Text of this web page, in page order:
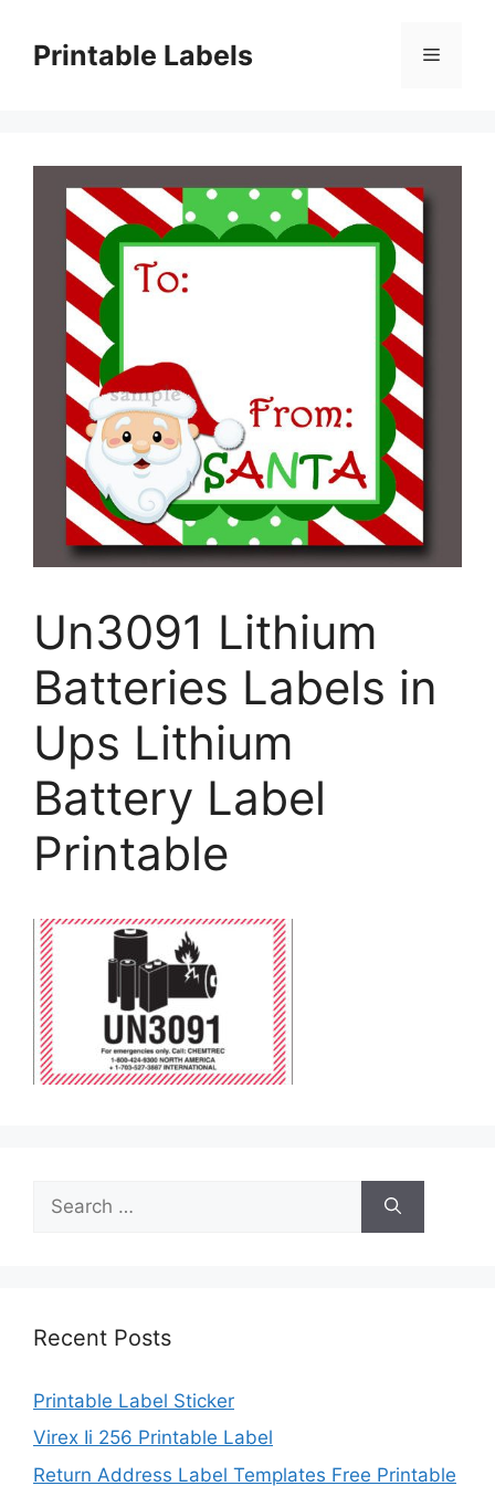
contentPrintable Labels Menu
Un3091 Lithium
Batteries Labels in
Ups Lithium
Battery Label
Printable
for:
Recent Posts
Printable Label Sticker
Virex Ii 256 Printable Label
Return Address Label Templates Free Printable